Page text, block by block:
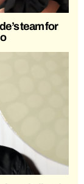
team for